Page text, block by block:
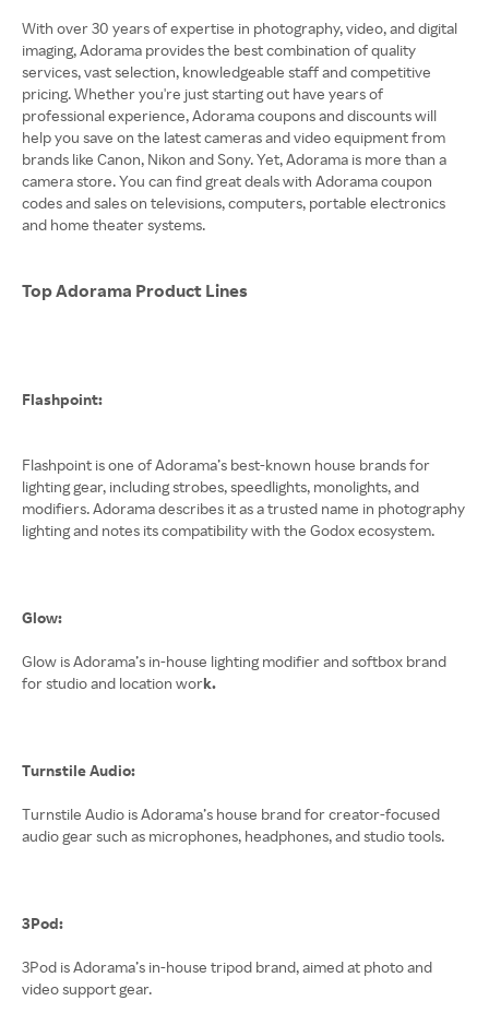
With over 30 years of expertise in photography, video, and digital
imaging, Adorama provides the best combination of quality
services, vast selection, knowledgeable staff and competitive
pricing. Whether you're just starting out have years of
professional experience, Adorama coupons and discounts will
help you save on the latest cameras and video equipment from
brands like Canon, Nikon and Sony. Yet, Adorama is more than a
camera store. You can find great deals with Adorama coupon
codes and sales on televisions, computers, portable electronics
and home theater systems.
Top Adorama Product Lines
Flashpoint:
Flashpoint is one of Adorama’s best-known house brands for
lighting gear, including strobes, speedlights, monolights, and
modifiers. Adorama describes it as a trusted name in photography
lighting and notes its compatibility with the Godox ecosystem.
Glow:
Glow is Adorama’s in-house lighting modifier and softbox brand
for studio and location work.
Turnstile Audio:
Turnstile Audio is Adorama’s house brand for creator-focused
audio gear such as microphones, headphones, and studio tools.
3Pod:
3Pod is Adorama’s in-house tripod brand, aimed at photo and
video support gear.